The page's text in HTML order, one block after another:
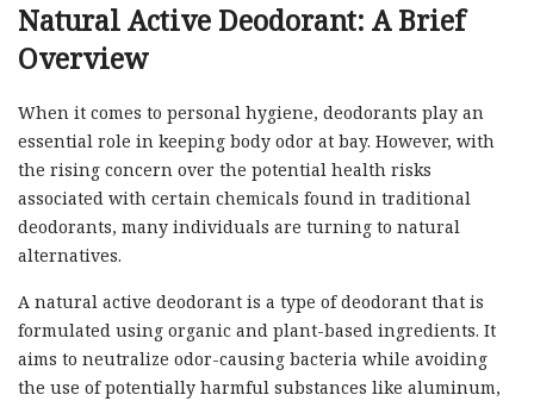
Natural Active Deodorant: A Brief
Overview
When it comes to personal hygiene, deodorants play an
essential role in keeping body odor at bay. However, with
the rising concern over the potential health risks
associated with certain chemicals found in traditional
deodorants, many individuals are turning to natural
alternatives.
A natural active deodorant is a type of deodorant that is
formulated using organic and plant-based ingredients. It
aims to neutralize odor-causing bacteria while avoiding
the use of potentially harmful substances like aluminum,